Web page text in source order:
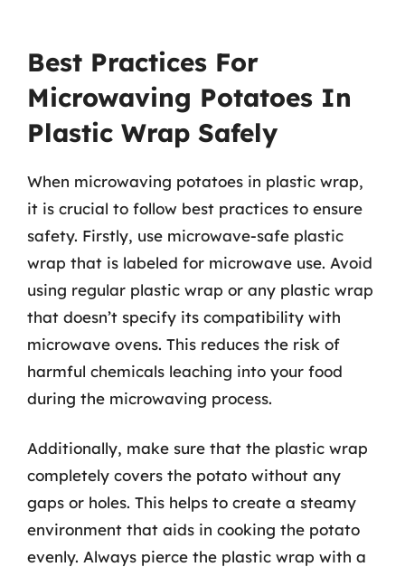
Best Practices For
Microwaving Potatoes In
Plastic Wrap Safely
When microwaving potatoes in plastic wrap,
it is crucial to follow best practices to ensure
safety. Firstly, use microwave-safe plastic
wrap that is labeled for microwave use. Avoid
using regular plastic wrap or any plastic wrap
that doesn’t specify its compatibility with
microwave ovens. This reduces the risk of
harmful chemicals leaching into your food
during the microwaving process.
Additionally, make sure that the plastic wrap
completely covers the potato without any
gaps or holes. This helps to create a steamy
environment that aids in cooking the potato
evenly. Always pierce the plastic wrap with a